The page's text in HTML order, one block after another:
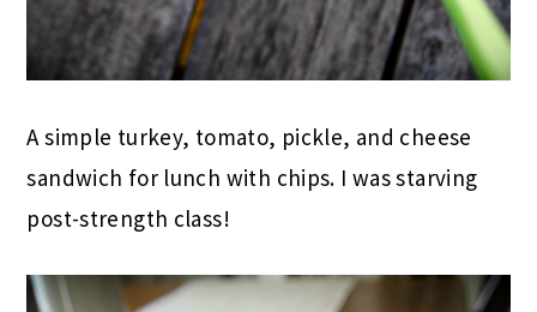
A simple turkey, tomato, pickle, and cheese
sandwich for lunch with chips. I was starving
post-strength class!